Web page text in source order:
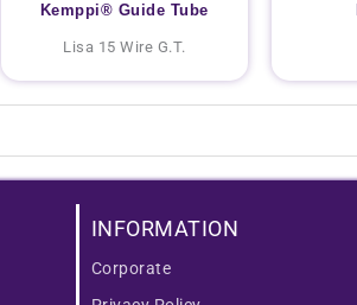
Kemppi® Guide Tube
Lisa 15 Wire G.T.
INFORMATION
Corporate